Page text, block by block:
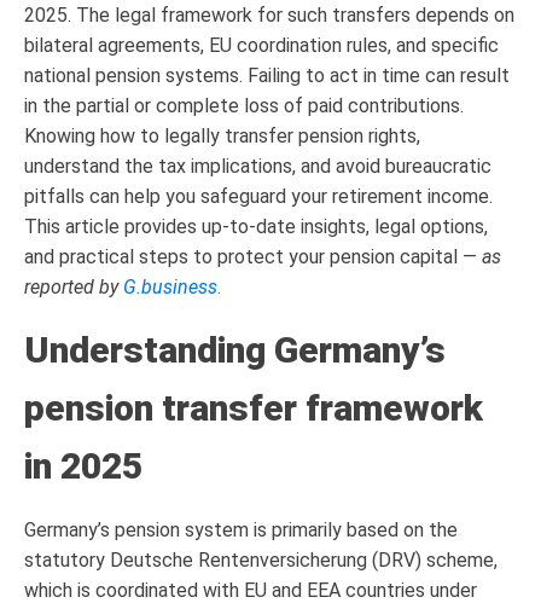
2025. The legal framework for such transfers depends on
bilateral agreements, EU coordination rules, and specific
national pension systems. Failing to act in time can result
in the partial or complete loss of paid contributions.
Knowing how to legally transfer pension rights,
understand the tax implications, and avoid bureaucratic
pitfalls can help you safeguard your retirement income.
This article provides up-to-date insights, legal options,
and practical steps to protect your pension capital — as
reported by G.business.
Understanding Germany’s
pension transfer framework
in 2025
Germany’s pension system is primarily based on the
statutory Deutsche Rentenversicherung (DRV) scheme,
which is coordinated with EU and EEA countries under